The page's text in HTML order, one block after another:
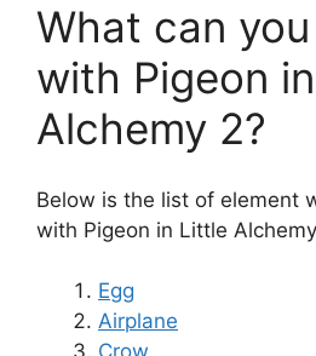
What can
with Pigeon
Alchemy 2?
Below is the list of element
with Pigeon in Little
Egg
Airplane